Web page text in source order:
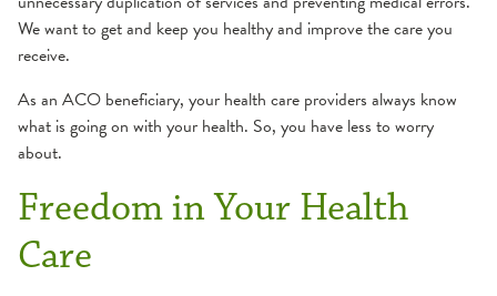
We want to get and keep you healthy and improve the care you
receive.
As an ACO beneficiary, your health care providers always know
what is going on with your health. So, you have less to worry
about.
Freedom in Your Health
Care